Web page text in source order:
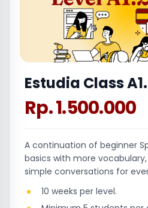
Estudia Class
Rp. 1.500.000
A continuation of beginner
basics with more
simple conversations for
10 weeks per level.